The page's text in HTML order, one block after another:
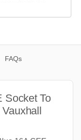
FAQs
Socket To